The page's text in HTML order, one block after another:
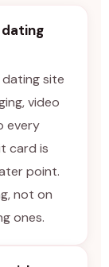
dating
dating site
video
every
card is
point.
not on
ones.